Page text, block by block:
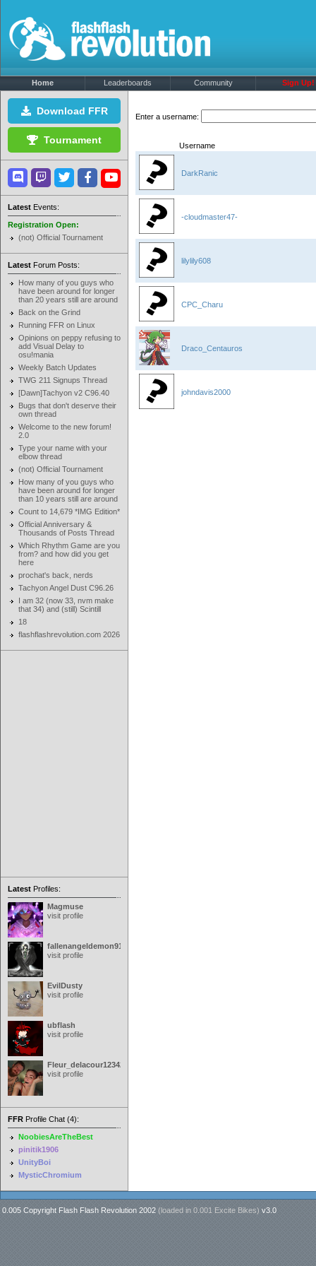
Home Leaderboards Community Sign Up!
Download FFR
Tournament
Latest Events:
Registration Open:
(not) Official Tournament
Latest Forum Posts:
How many of you guys who
have been around for longer
than 20 years still are around
Back on the Grind
Running FFR on Linux
Opinions on peppy refusing to
add Visual Delay to
osu!mania
Weekly Batch Updates
TWG 211 Signups Thread
[Dawn]Tachyon v2 C96.40
Bugs that don't deserve their
own thread
Welcome to the new forum!
2.0
Type your name with your
elbow thread
(not) Official Tournament
How many of you guys who
have been around for longer
than 10 years still are around
Count to 14,679 *IMG Edition*
Official Anniversary &
Thousands of Posts Thread
Which Rhythm Game are you
from? and how did you get
here
prochat's back, nerds
Tachyon Angel Dust C96.26
I am 32 (now 33, nvm make
that 34) and (still) Scintill
18
flashflashrevolution.com 2026
Latest Profiles:
Magmuse
visit profile
fallenangeldemon91
visit profile
EvilDusty
visit profile
ubflash
visit profile
Fleur_delacour12342000
visit profile
FFR Profile Chat (4):
NoobiesAreTheBest
pinitik1906
UnityBoi
MysticChromium
Enter a username:
Username
DarkRanic
-cloudmaster47-
lilylily608
CPC_Charu
Draco_Centauros
johndavis2000
0.005 Copyright Flash Flash Revolution 2002 (loaded in 0.001 Excite Bikes) v3.0